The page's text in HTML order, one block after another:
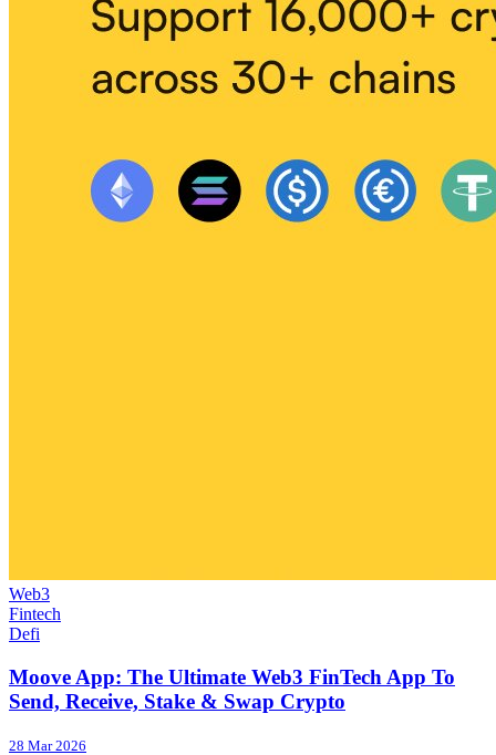
Web3
Fintech
Defi
Moove App: The Ultimate Web3 FinTech App To
Send, Receive, Stake & Swap Crypto
28 Mar 2026